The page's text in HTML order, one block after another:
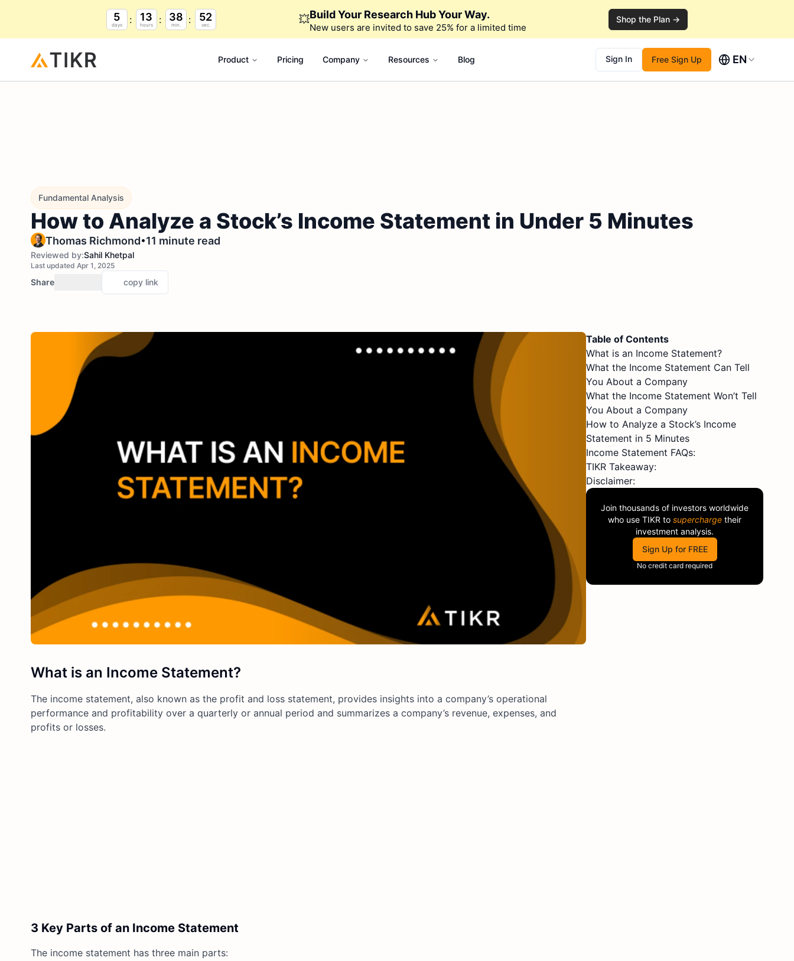
5
days
13
hours
38
min.
51
sec. 💥Build Your Research Hub Your Way.
New users are invited to save 25% for a limited time
Shop the Plan →
Product Pricing Company Resources Blog Sign In Free Sign Up EN
Fundamental Analysis
How to Analyze a Stock’s Income Statement in Under 5 Minutes
Thomas Richmond•11 minute read
Reviewed by:Sahil Khetpal
Last updated Apr 1, 2025
Share copy link
What is an Income Statement?
The income statement, also known as the profit and loss statement, provides insights into a company’s operational
performance and profitability over a quarterly or annual period and summarizes a company’s revenue, expenses, and
profits or losses.
3 Key Parts of an Income Statement
The income statement has three main parts:
Table of Contents
What is an Income Statement?
What the Income Statement Can Tell
You About a Company
What the Income Statement Won’t Tell
You About a Company
How to Analyze a Stock’s Income
Statement in 5 Minutes
Income Statement FAQs:
TIKR Takeaway:
Disclaimer:
Join thousands of investors worldwide
who use TIKR to supercharge their
investment analysis.
Sign Up for FREE
No credit card required